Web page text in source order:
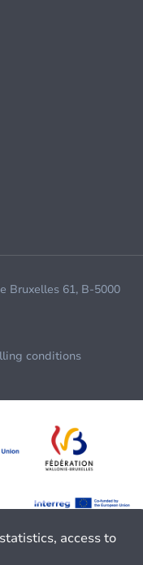
Bruxelles 61, B-5000
conditions
access to